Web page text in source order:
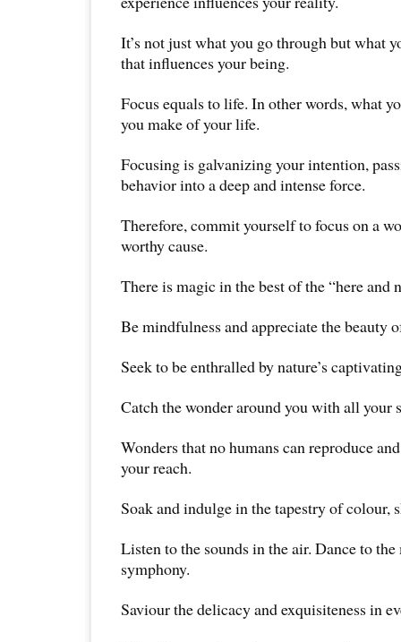
It’s not just what you go through but what
that influences your being.
Focus equals to life. In other words, what
you make of your life.
Focusing is galvanizing your intention,
behavior into a deep and intense force.
Therefore, commit yourself to focus on a
worthy cause.
There is magic in the best of the “here and
Be mindfulness and appreciate the beauty
Seek to be enthralled by nature’s
Catch the wonder around you with all your
Wonders that no humans can reproduce
your reach.
Soak and indulge in the tapestry of colour,
Listen to the sounds in the air. Dance to the
symphony.
Saviour the delicacy and exquisiteness in